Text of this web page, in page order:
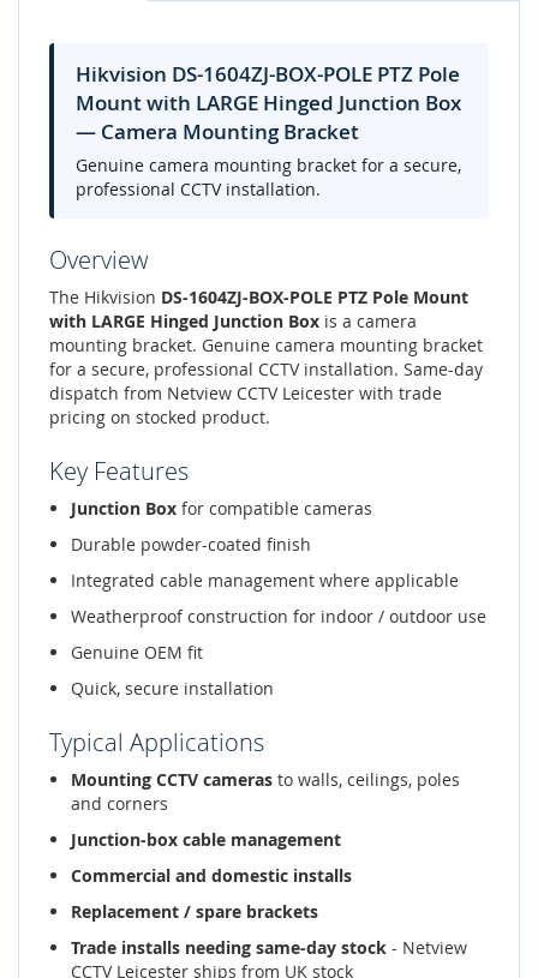
Hikvision DS-1604ZJ-BOX-POLE PTZ Pole
Mount with LARGE Hinged Junction Box
— Camera Mounting Bracket
Genuine camera mounting bracket for a secure,
professional CCTV installation.
Overview
The Hikvision DS-1604ZJ-BOX-POLE PTZ Pole Mount
with LARGE Hinged Junction Box is a camera
mounting bracket. Genuine camera mounting bracket
for a secure, professional CCTV installation. Same-day
dispatch from Netview CCTV Leicester with trade
pricing on stocked product.
Key Features
Junction Box for compatible cameras
Durable powder-coated finish
Integrated cable management where applicable
Weatherproof construction for indoor / outdoor use
Genuine OEM fit
Quick, secure installation
Typical Applications
Mounting CCTV cameras to walls, ceilings, poles
and corners
Junction-box cable management
Commercial and domestic installs
Replacement / spare brackets
Trade installs needing same-day stock - Netview
CCTV Leicester ships from UK stock